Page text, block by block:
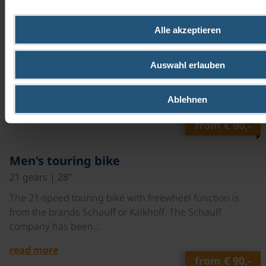
Alle akzeptieren
Auswahl erlauben
Ablehnen
©
7 gears | 28"
The 7-speed touring bike with backpedal brake is from
the brands Schauff or Kalkhoff. The Schauff company
read more
from€ 90,-
Men's touring bike
21 gears | 28"
The 21-speed touring bike with freewheel function is
from the brands Schauff or Kalkhoff. The Schauff
company has been…
read more
from € 90,-